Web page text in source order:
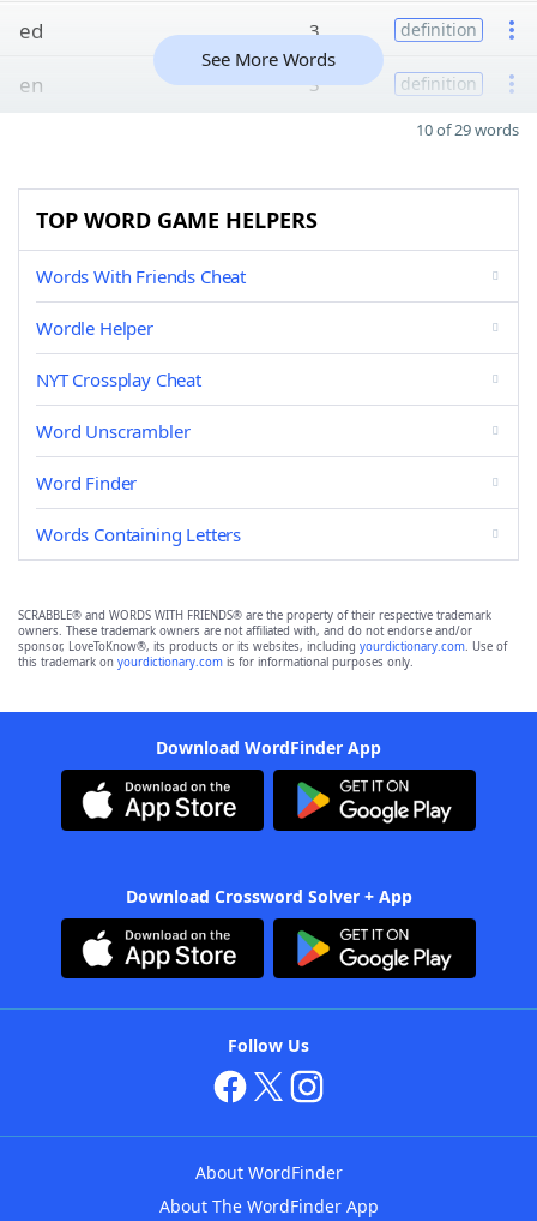
ed 3 definition
en 3 definition
See More Words
10 of 29 words
TOP WORD GAME HELPERS
Words With Friends Cheat
Wordle Helper
NYT Crossplay Cheat
Word Unscrambler
Word Finder
Words Containing Letters
SCRABBLE® and WORDS WITH FRIENDS® are the property of their respective trademark
owners. These trademark owners are not affiliated with, and do not endorse and/or
sponsor, LoveToKnow®, its products or its websites, including yourdictionary.com. Use of
this trademark on yourdictionary.com is for informational purposes only.
Download WordFinder App
Download Crossword Solver + App
Follow Us
About WordFinder
About The WordFinder App